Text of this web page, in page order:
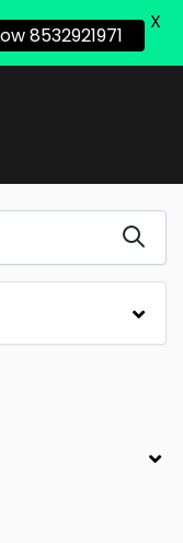
8532921971
X